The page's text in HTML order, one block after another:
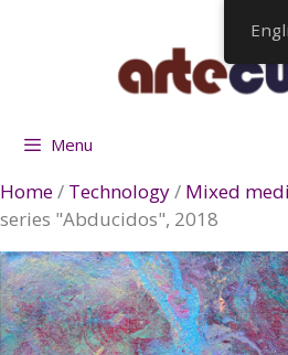
Menu
Home/ Technology/ Mixed
series "Abducidos", 2018